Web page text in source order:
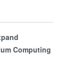
Computing